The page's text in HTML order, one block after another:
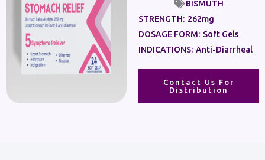
BISMUTH
STRENGTH: 262mg
DOSAGE FORM: Soft Gels
INDICATIONS: Anti-Diarrheal
Contact Us For
Distribution